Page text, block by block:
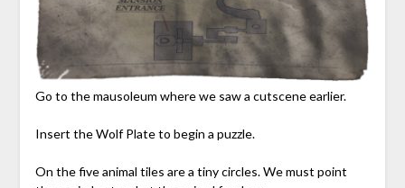
Go to the mausoleum where we saw a cutscene earlier.
Insert the Wolf Plate to begin a puzzle.
On the five animal tiles are a tiny circles. We must point